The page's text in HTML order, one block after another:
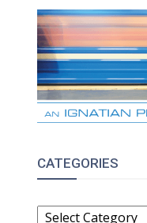
CATEGORIES
CATEGORIES